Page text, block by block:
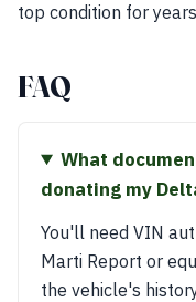
top condition for
FAQ
What
donating my
You'll need VIN
Marti Report or
the vehicle's